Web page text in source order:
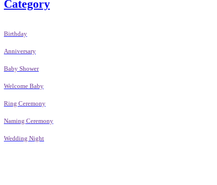
Category
Birthday
Anniversary
Baby Shower
Welcome Baby
Ring Ceremony
Naming Ceremony
Wedding Night